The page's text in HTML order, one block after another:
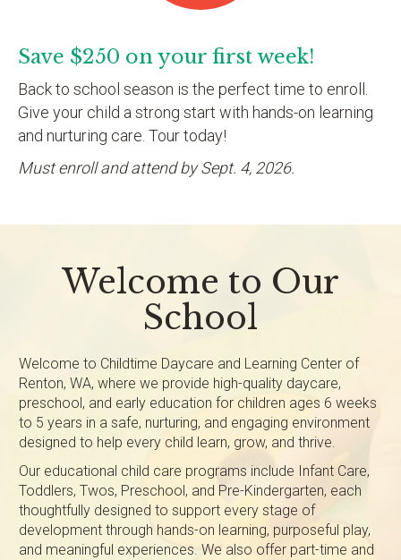
Save $250 on your first week!
Back to school season is the perfect time to enroll.
Give your child a strong start with hands-on learning
and nurturing care. Tour today!
Must enroll and attend by Sept. 4, 2026.
Welcome to Our
School
Welcome to Childtime Daycare and Learning Center of
Renton, WA, where we provide high-quality daycare,
preschool, and early education for children ages 6 weeks
to 5 years in a safe, nurturing, and engaging environment
designed to help every child learn, grow, and thrive.
Our educational child care programs include Infant Care,
Toddlers, Twos, Preschool, and Pre-Kindergarten, each
thoughtfully designed to support every stage of
development through hands-on learning, purposeful play,
and meaningful experiences. We also offer part-time and